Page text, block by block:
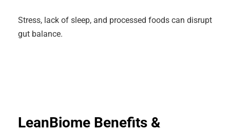
Stress, lack of sleep, and processed foods can disrupt
gut balance.
LeanBiome Benefits &